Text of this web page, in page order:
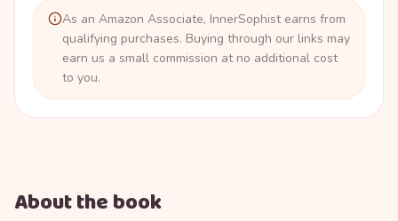
As an Amazon Associate, InnerSophist earns from
qualifying purchases. Buying through our links may
earn us a small commission at no additional cost
to you.
About the book